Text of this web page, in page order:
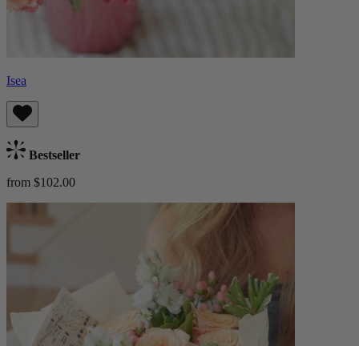
Isea
Bestseller
from $102.00